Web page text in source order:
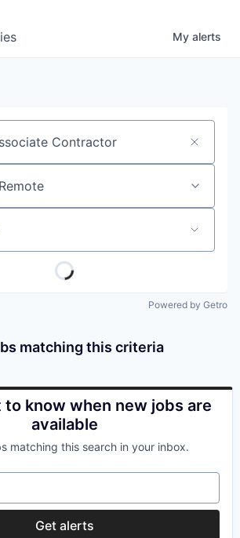
My alerts
or keyword
Powered by Getro
matching this criteria
know when new jobs are
available
matching this search in your inbox.
Get alerts